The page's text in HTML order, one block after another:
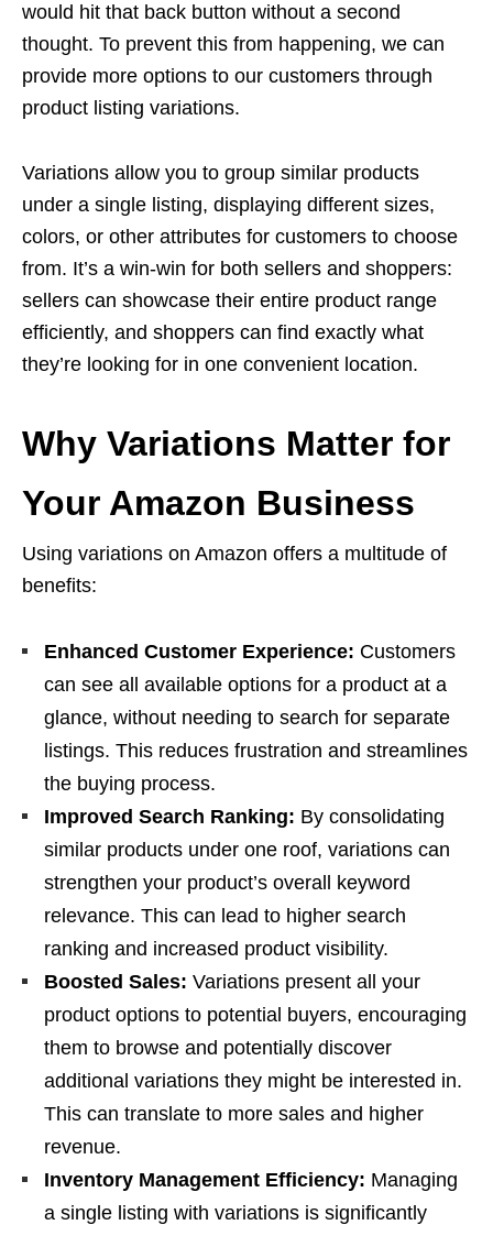
would hit that back button without a second
thought. To prevent this from happening, we can
provide more options to our customers through
product listing variations.
Variations allow you to group similar products
under a single listing, displaying different sizes,
colors, or other attributes for customers to choose
from. It’s a win-win for both sellers and shoppers:
sellers can showcase their entire product range
efficiently, and shoppers can find exactly what
they’re looking for in one convenient location.
Why Variations Matter for
Your Amazon Business
Using variations on Amazon offers a multitude of
benefits:
Enhanced Customer Experience: Customers
can see all available options for a product at a
glance, without needing to search for separate
listings. This reduces frustration and streamlines
the buying process.
Improved Search Ranking: By consolidating
similar products under one roof, variations can
strengthen your product’s overall keyword
relevance. This can lead to higher search
ranking and increased product visibility.
Boosted Sales: Variations present all your
product options to potential buyers, encouraging
them to browse and potentially discover
additional variations they might be interested in.
This can translate to more sales and higher
revenue.
Inventory Management Efficiency: Managing
a single listing with variations is significantly